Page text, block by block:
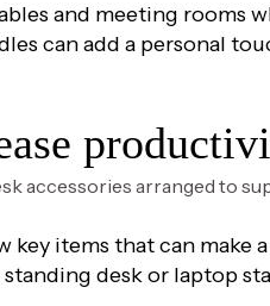
and meeting rooms
can add a personal
key items that can
desk or laptop